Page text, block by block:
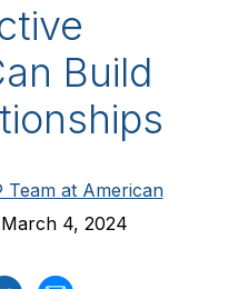
Build
Team at American
4, 2024